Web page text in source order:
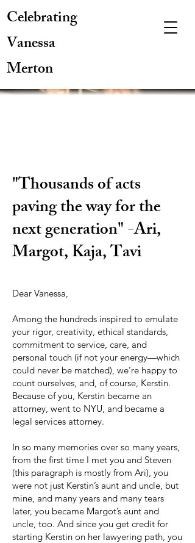
Celebrating
Vanessa
Merton
"Thousands of acts
paving the way for the
next generation" -Ari,
Margot, Kaja, Tavi
Dear Vanessa,
Among the hundreds inspired to emulate
your rigor, creativity, ethical standards,
commitment to service, care, and
personal touch (if not your energy—which
could never be matched), we’re happy to
count ourselves, and, of course, Kerstin.
Because of you, Kerstin became an
attorney, went to NYU, and became a
legal services attorney.
In so many memories over so many years,
from the first time I met you and Steven
(this paragraph is mostly from Ari), you
were not just Kerstin’s aunt and uncle, but
mine, and many years and many tears
later, you became Margot’s aunt and
uncle, too. And since you get credit for
starting Kerstin on her lawyering path, you